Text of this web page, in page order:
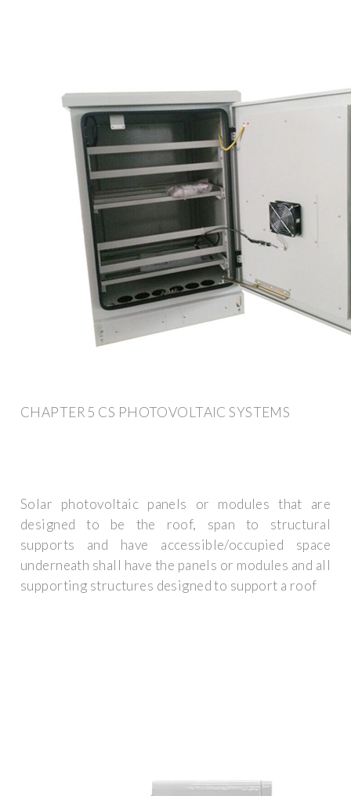
CHAPTER 5 CS PHOTOVOLTAIC SYSTEMS
Solar photovoltaic panels or modules that are
designed to be the roof, span to structural
supports and have accessible/occupied space
underneath shall have the panels or modules and all
supporting structures designed to support a roof